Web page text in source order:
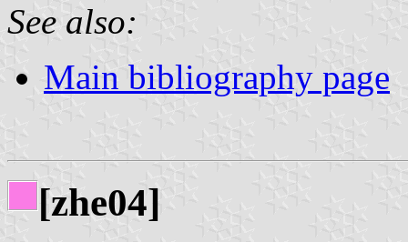
See also:
Main bibliography page
[zhe04]